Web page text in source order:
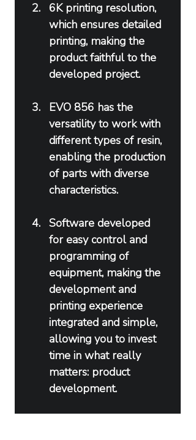
6K printing resolution,
which ensures detailed
printing, making the
product faithful to the
developed project.
EVO 856 has the
versatility to work with
different types of resin,
enabling the production
of parts with diverse
characteristics.
Software developed
for easy control and
programming of
equipment, making the
development and
printing experience
integrated and simple,
allowing you to invest
time in what really
matters: product
development.